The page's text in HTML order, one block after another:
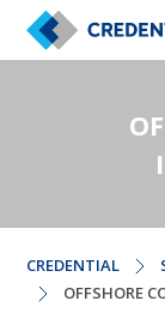
CREDENTIAL
OFFSHORE